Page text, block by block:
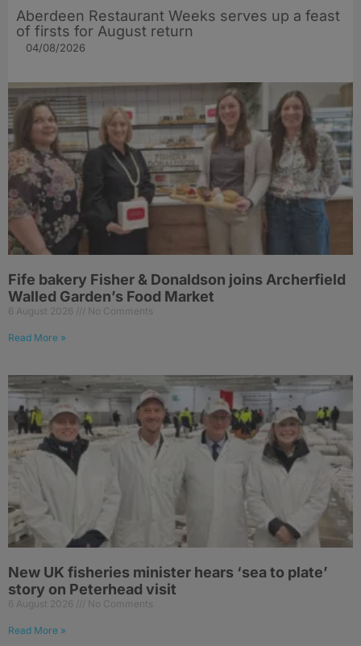
Aberdeen Restaurant Weeks serves up a feast
of firsts for August return
04/08/2026
Fife bakery Fisher & Donaldson joins Archerfield
Walled Garden’s Food Market
6 August 2026 No Comments
Read More »
New UK fisheries minister hears ‘sea to plate’
story on Peterhead visit
6 August 2026 No Comments
Read More »